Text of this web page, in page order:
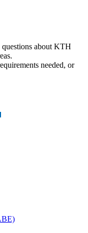
about KTH
needed, or